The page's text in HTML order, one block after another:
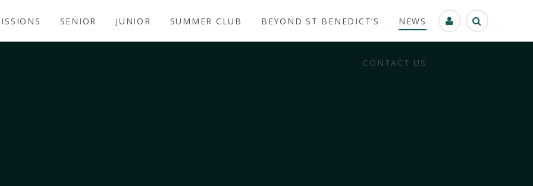
SENIOR JUNIOR SUMMER CLUB BEYOND ST BENEDICT’S NEWS
CONTACT US